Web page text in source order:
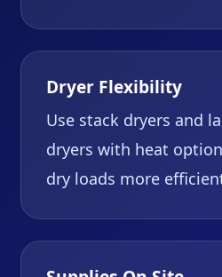
Dryer Flexibility
Use stack dryers and
dryers with heat
dry loads more